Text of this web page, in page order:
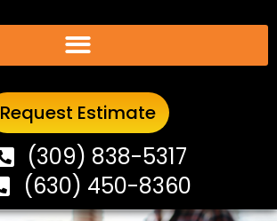
Request Estimate
(309) 838-5317
(630) 450-8360
Request Estimate
(309) 838-5317
(630) 450-8360